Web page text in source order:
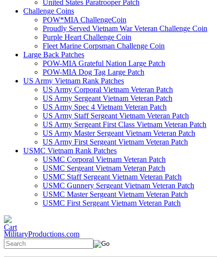
United States Paratrooper Patch
Challenge Coins
POW*MIA ChallengeCoin
Proudly Served Vietnam War Veteran Challenge Coin
Purple Heart Challenge Coin
Fleet Marine Corpsman Challenge Coin
Large Back Patches
POW-MIA Grateful Nation Large Patch
POW-MIA Dog Tag Large Patch
US Army Vietnam Rank Patches
US Army Corporal Vietnam Veteran Patch
US Army Sergeant Vietnam Veteran Patch
US Army Spec 4 Vietnam Veteran Patch
US Army Staff Sergeant Vietnam Veteran Patch
US Army Sergeant First Class Vietnam Veteran Patch
US Army Master Sergeant Vietnam Veteran Patch
US Army First Sergeant Vietnam Veteran Patch
USMC Vietnam Rank Patches
USMC Corporal Vietnam Veteran Patch
USMC Sergeant Vietnam Veteran Patch
USMC Staff Sergeant Vietnam Veteran Patch
USMC Gunnery Sergeant Vietnam Veteran Patch
USMC Master Sergeant Vietnam Veteran Patch
USMC First Sergeant Vietnam Veteran Patch
MilitaryProductions.com